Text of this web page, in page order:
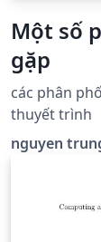
Một số
gặp
các phân
thuyết trình
nguyen